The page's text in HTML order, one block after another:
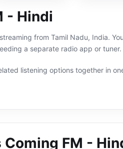
- Hindi
from Tamil Nadu, India.
a separate radio app or tuner.
listening options together in
Coming FM -